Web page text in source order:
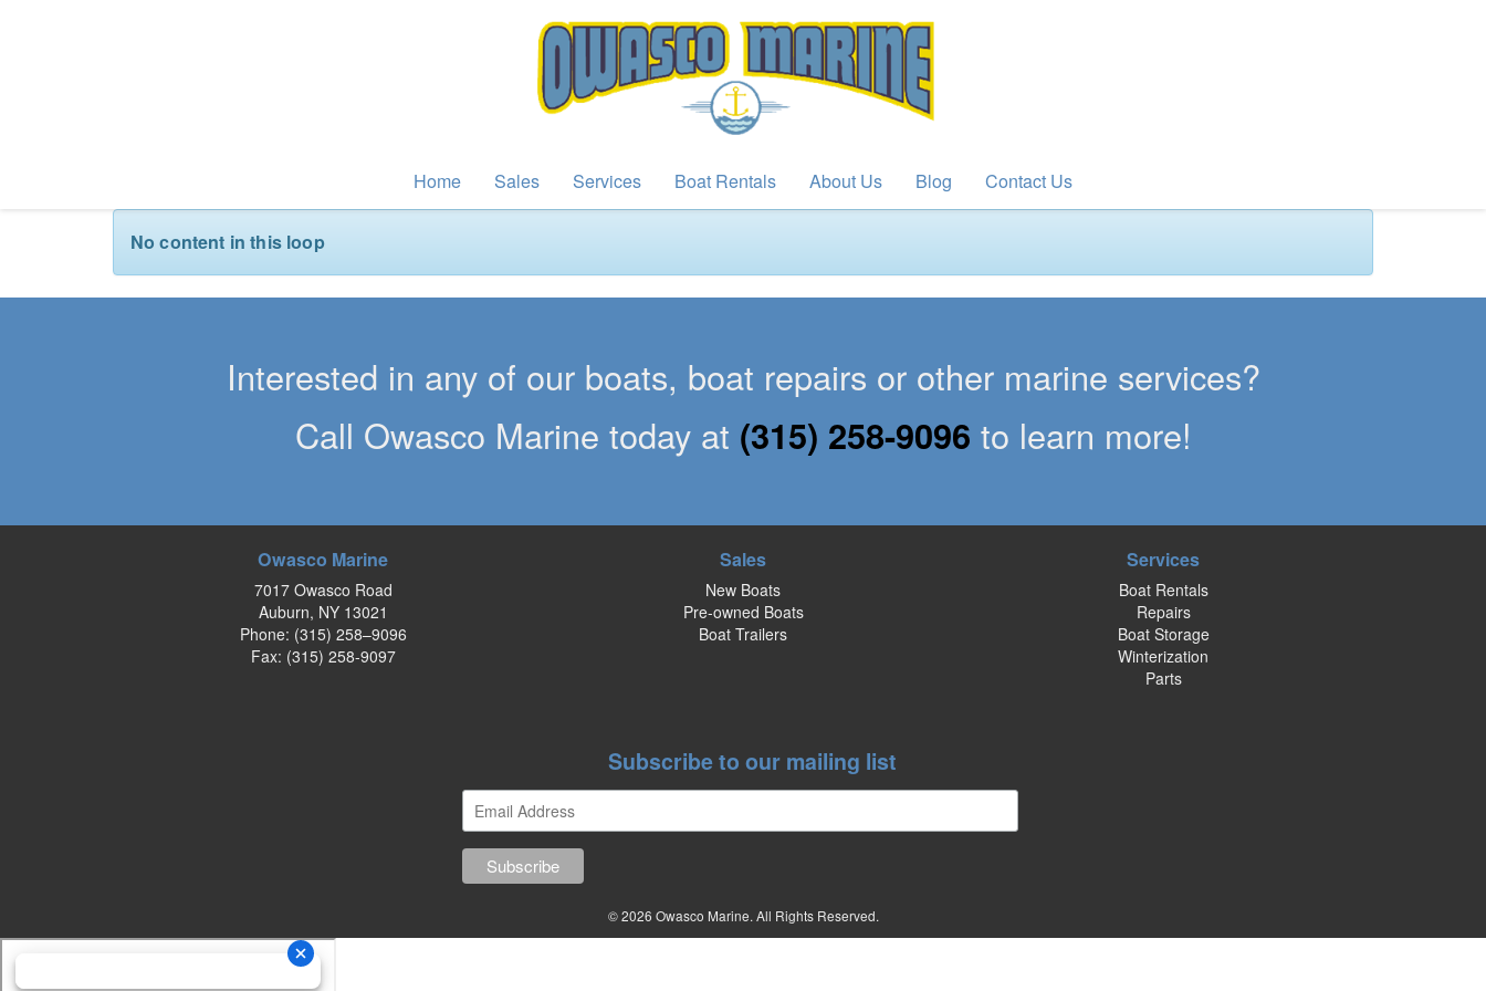
Home Sales Services Boat Rentals About Us Blog Contact Us
No content in this loop
Interested in any of our boats, boat repairs or other marine services?
Call Owasco Marine today at (315) 258-9096 to learn more!
Owasco Marine
7017 Owasco Road
Auburn, NY 13021
Phone: (315) 258–9096
Fax: (315) 258-9097
Sales
New Boats
Pre-owned Boats
Boat Trailers
Services
Boat Rentals
Repairs
Boat Storage
Winterization
Parts
Subscribe to our mailing list
© 2026 Owasco Marine. All Rights Reserved.